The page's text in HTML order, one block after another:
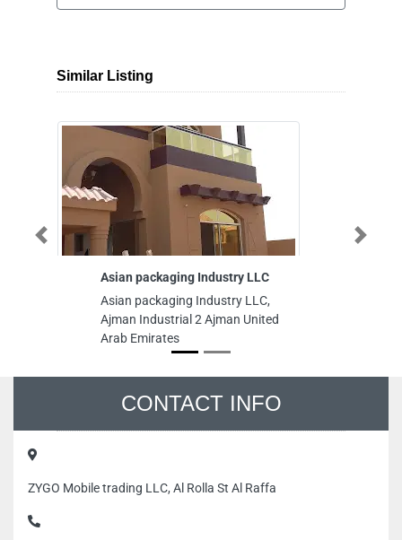
Similar Listing
Asian packaging Industry LLC
Asian packaging Industry LLC,
Ajman Industrial 2 Ajman United
Arab Emirates
Previous Next
CONTACT INFO
ZYGO Mobile trading LLC, Al Rolla St Al Raffa